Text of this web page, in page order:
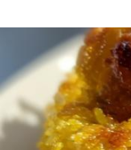
content